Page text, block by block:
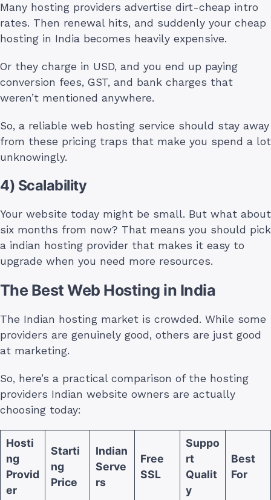
Many hosting providers advertise dirt-cheap intro
rates. Then renewal hits, and suddenly your cheap
hosting in India becomes heavily expensive.
Or they charge in USD, and you end up paying
conversion fees, GST, and bank charges that
weren’t mentioned anywhere.
So, a reliable web hosting service should stay away
from these pricing traps that make you spend a lot
unknowingly.
4) Scalability
Your website today might be small. But what about
six months from now? That means you should pick
a indian hosting provider that makes it easy to
upgrade when you need more resources.
The Best Web Hosting in India
The Indian hosting market is crowded. While some
providers are genuinely good, others are just good
at marketing.
So, here’s a practical comparison of the hosting
providers Indian website owners are actually
choosing today:
Hosti
ng
Provid
er
Starti
ng
Price
Indian
Serve
rs
Free
SSL
Suppo
rt
Qualit
y
Best
For